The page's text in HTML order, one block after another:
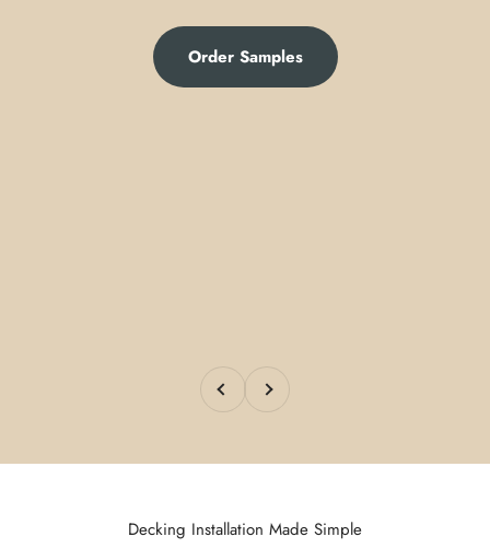
Order Samples
PreviousNext
Decking Installation Made Simple